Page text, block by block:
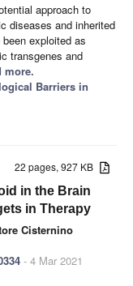
approach to
diseases and inherited
exploited as
transgenes and
more.
Barriers in
22 pages, 927 KB
in the Brain
in Therapy
Cisternino
- 4 Mar 2021